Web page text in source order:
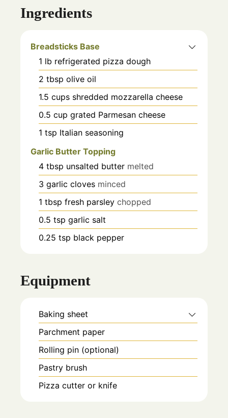
Ingredients
Breadsticks Base
1 lb refrigerated pizza dough
2 tbsp olive oil
1.5 cups shredded mozzarella cheese
0.5 cup grated Parmesan cheese
1 tsp Italian seasoning
Garlic Butter Topping
4 tbsp unsalted butter melted
3 garlic cloves minced
1 tbsp fresh parsley chopped
0.5 tsp garlic salt
0.25 tsp black pepper
Equipment
Baking sheet
Parchment paper
Rolling pin (optional)
Pastry brush
Pizza cutter or knife